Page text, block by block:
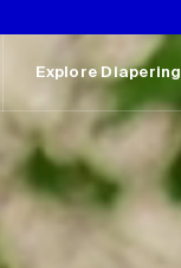
Explore Diapering